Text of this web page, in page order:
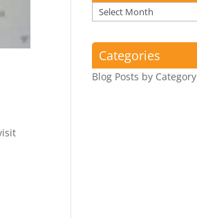
Posts
Archives
Categories
Blog Posts by Category